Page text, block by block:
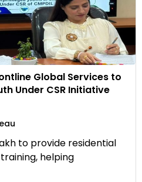
Global Services to
Under CSR Initiative
to provide residential
helping